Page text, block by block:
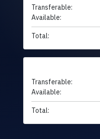
Transferable:
Available:
Total:
Transferable:
Available:
Total: